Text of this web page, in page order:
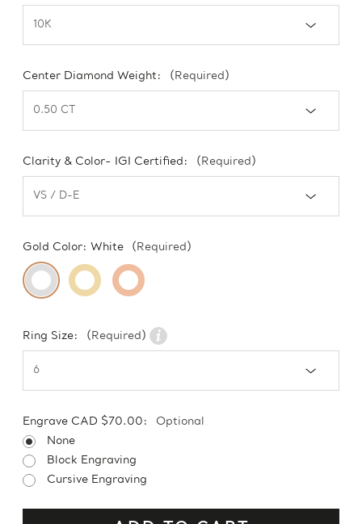
Center Diamond Weight: (Required)
Clarity & Color- IGI Certified: (Required)
Gold Color: White (Required)
Ring Size: (Required)
Engrave CAD $70.00:
Optional
None
Block Engraving
Cursive Engraving